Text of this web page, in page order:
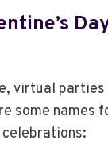
virtual parties
some names
celebrations: